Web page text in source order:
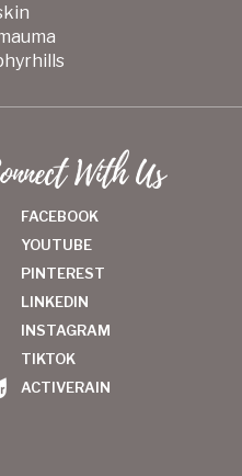
With Us
FACEBOOK
YOUTUBE
PINTEREST
LINKEDIN
INSTAGRAM
TIKTOK
ACTIVERAIN